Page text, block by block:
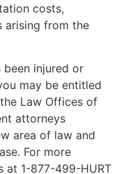
costs,
arising from the
injured or
may be entitled
Law Offices of
attorneys
area of law and
For more
at 1-877-499-HURT